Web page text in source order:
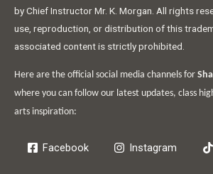
by Chief Instructor Mr. K. Morgan. All rights
use, reproduction, or distribution of this
associated content is strictly prohibited.
Here are the official social media channels for
where you can follow our latest updates, class
arts inspiration:
Facebook Instagram